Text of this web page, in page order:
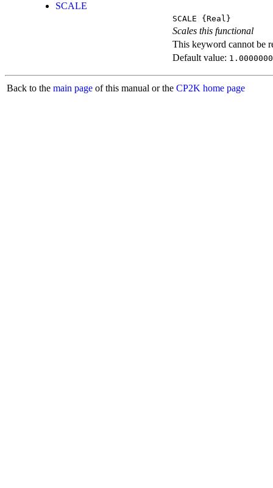
SCALE
SCALE {Real}
Scales this functional
This keyword cannot be
Default value:
Back to the main page of this manual or the CP2K home page